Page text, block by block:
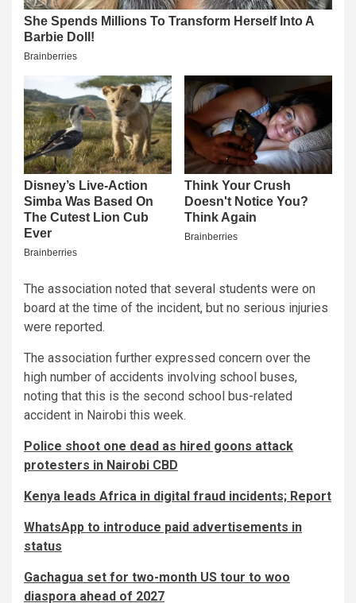
The association noted that several students were on
board at the time of the incident, but no serious injuries
were reported.
The association further expressed concern over the
high number of accidents involving school buses,
noting that this is the second school bus-related
accident in Nairobi this week.
Police shoot one dead as hired goons attack
protesters in Nairobi CBD
Kenya leads Africa in digital fraud incidents; Report
WhatsApp to introduce paid advertisements in
status
Gachagua set for two-month US tour to woo
diaspora ahead of 2027